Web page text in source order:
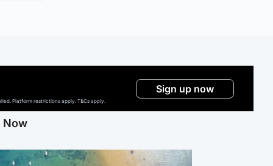
Platform restrictions apply. T&Cs apply.
Sign up now
Now